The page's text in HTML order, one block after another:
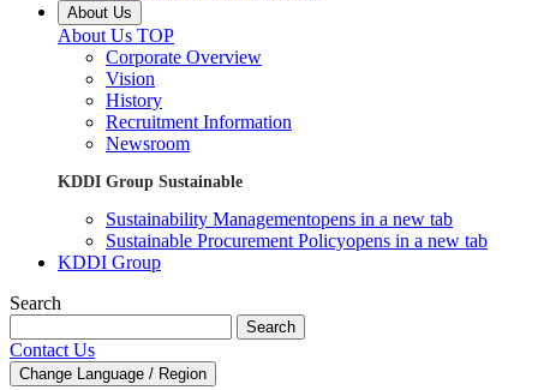
About Us
About Us TOP
Corporate Overview
Vision
History
Recruitment Information
Newsroom
KDDI Group Sustainable
Sustainability Managementopens in a new tab
Sustainable Procurement Policyopens in a new tab
KDDI Group
Search
Search
Contact Us
Change Language / Region